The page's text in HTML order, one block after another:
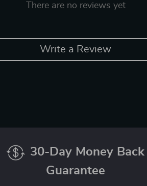
There are no reviews yet
Write a Review
30-Day Money Back
Guarantee